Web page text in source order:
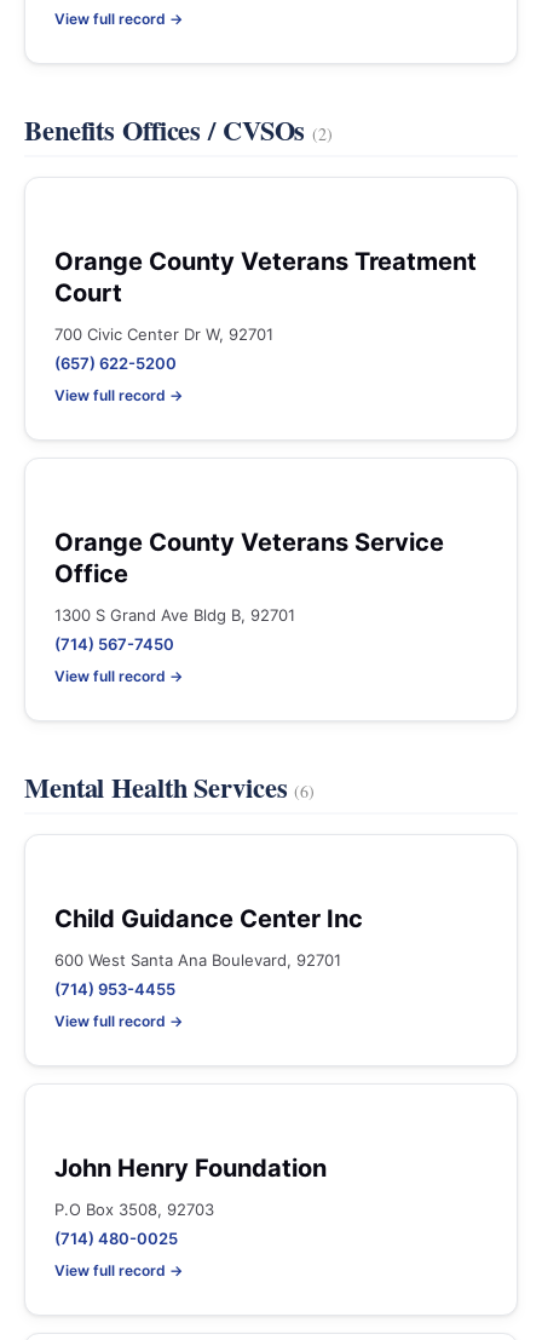
View full record →
Benefits Offices / CVSOs(2)
Orange County Veterans Treatment
Court
700 Civic Center Dr W, 92701
(657) 622-5200
View full record →
Orange County Veterans Service
Office
1300 S Grand Ave Bldg B, 92701
(714) 567-7450
View full record →
Mental Health Services(6)
Child Guidance Center Inc
600 West Santa Ana Boulevard, 92701
(714) 953-4455
View full record →
John Henry Foundation
P.O Box 3508, 92703
(714) 480-0025
View full record →